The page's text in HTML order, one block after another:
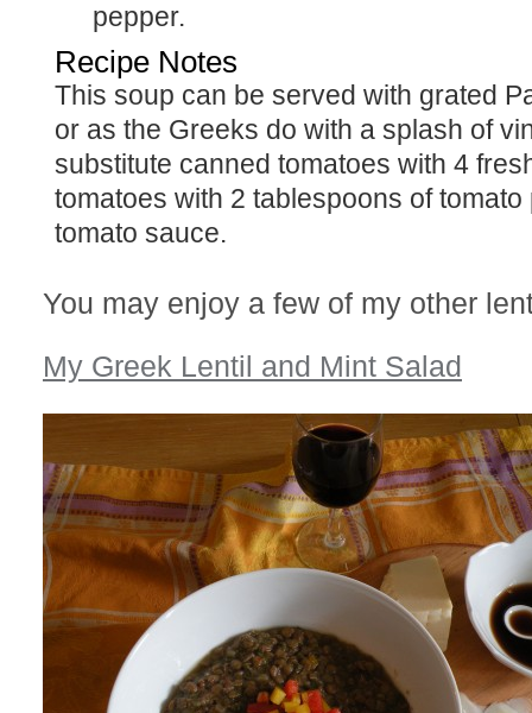
pepper.
Recipe Notes
This soup can be served with grated Parmesan cheese,
or as the Greeks do with a splash of
substitute canned tomatoes with 4
tomatoes with 2 tablespoons of
tomato sauce.
You may enjoy a few of my other
My Greek Lentil and Mint Salad